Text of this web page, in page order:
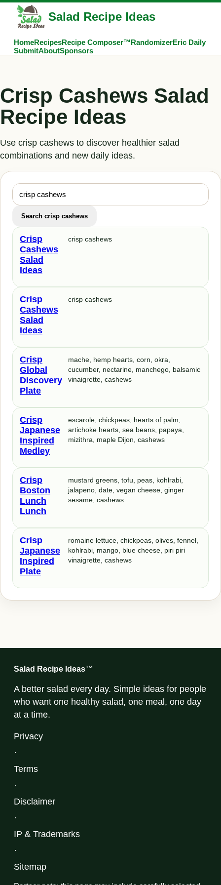
Salad Recipe Ideas
HomeRecipesRecipe Composer™RandomizerEric Daily
SubmitAboutSponsors
Crisp Cashews Salad
Recipe Ideas
Use crisp cashews to discover healthier salad
combinations and new daily ideas.
Search crisp cashews
Crisp
Cashews
Salad
Ideas
crisp cashews
Crisp
Cashews
Salad
Ideas
crisp cashews
Crisp
Global
Discovery
Plate
mache, hemp hearts, corn, okra,
cucumber, nectarine, manchego, balsamic
vinaigrette, cashews
Crisp
Japanese
Inspired
Medley
escarole, chickpeas, hearts of palm,
artichoke hearts, sea beans, papaya,
mizithra, maple Dijon, cashews
Crisp
Boston
Lunch
Lunch
mustard greens, tofu, peas, kohlrabi,
jalapeno, date, vegan cheese, ginger
sesame, cashews
Crisp
Japanese
Inspired
Plate
romaine lettuce, chickpeas, olives, fennel,
kohlrabi, mango, blue cheese, piri piri
vinaigrette, cashews
Salad Recipe Ideas™
A better salad every day. Simple ideas for people
who want one healthy salad, one meal, one day
at a time.
Privacy
·
Terms
·
Disclaimer
·
IP & Trademarks
·
Sitemap